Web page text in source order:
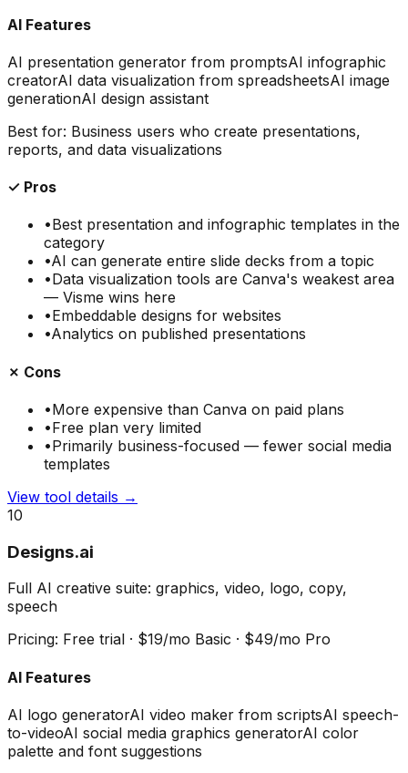
AI Features
AI presentation generator from promptsAI infographic
creatorAI data visualization from spreadsheetsAI image
generationAI design assistant
Best for: Business users who create presentations,
reports, and data visualizations
✓ Pros
•Best presentation and infographic templates in the
category
•AI can generate entire slide decks from a topic
•Data visualization tools are Canva's weakest area
— Visme wins here
•Embeddable designs for websites
•Analytics on published presentations
✗ Cons
•More expensive than Canva on paid plans
•Free plan very limited
•Primarily business-focused — fewer social media
templates
View tool details →
10
Designs.ai
Full AI creative suite: graphics, video, logo, copy,
speech
Pricing: Free trial · $19/mo Basic · $49/mo Pro
AI Features
AI logo generatorAI video maker from scriptsAI speech-
to-videoAI social media graphics generatorAI color
palette and font suggestions